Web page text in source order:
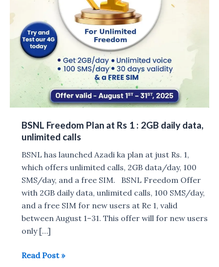
BSNL Freedom Plan at Rs 1 : 2GB daily data,
unlimited calls
BSNL has launched Azadi ka plan at just Rs. 1,
which offers unlimited calls, 2GB data/day, 100
SMS/day, and a free SIM. BSNL Freedom Offer
with 2GB daily data, unlimited calls, 100 SMS/day,
and a free SIM for new users at Re 1, valid
between August 1–31. This offer will for new users
only […]
BSNL
Read Post »